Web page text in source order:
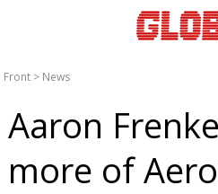
Front > News
Aaron
more of